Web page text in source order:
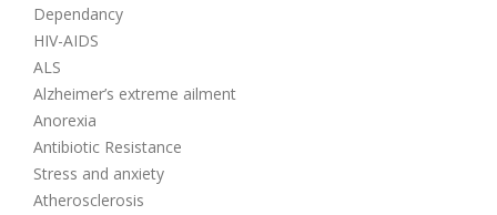
Dependancy
HIV-AIDS
ALS
Alzheimer’s extreme ailment
Anorexia
Antibiotic Resistance
Stress and anxiety
Atherosclerosis